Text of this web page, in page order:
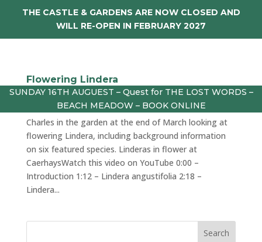
THE CASTLE & GARDENS ARE NOW CLOSED AND
WILL RE-OPEN IN FEBRUARY 2027
SUNDAY 16TH AUGUEST – Quest for THE LOST WORDS –
BEACH MEADOW – BOOK ONLINE
Flowering Lindera
byjulie |Mar 28, 2024|vlog
Charles in the garden at the end of March looking at
flowering Lindera, including background information
on six featured species. Linderas in flower at
CaerhaysWatch this video on YouTube 0:00 –
Introduction 1:12 – Lindera angustifolia 2:18 –
Lindera...